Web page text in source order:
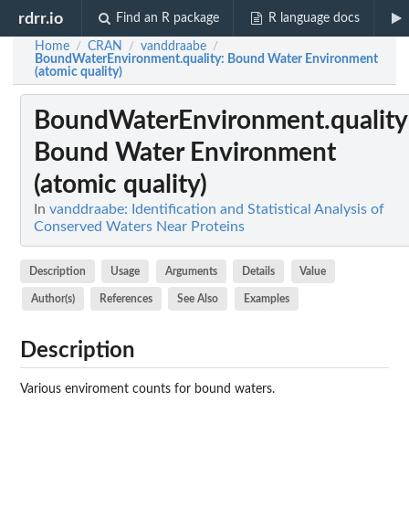
rdrr.io Find an R package R language docs
Home / CRAN / vanddraabe /
BoundWaterEnvironment.quality: Bound Water Environment
(atomic quality)
BoundWaterEnvironment.quality
Bound Water Environment
(atomic quality)
In vanddraabe: Identification and Statistical Analysis of
Conserved Waters Near Proteins
Description Usage Arguments Details Value
Author(s) References See Also Examples
Description
Various enviroment counts for bound waters.